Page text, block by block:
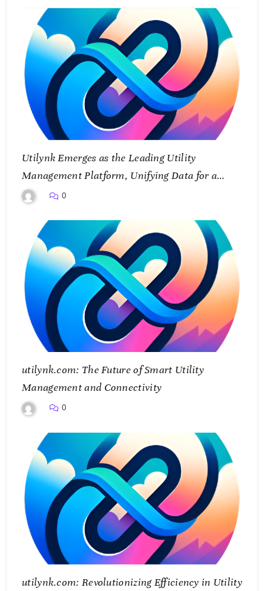
Utilynk Emerges as the Leading Utility
Management Platform, Unifying Data for a
Smarter Future
0
utilynk.com: The Future of Smart Utility
Management and Connectivity
0
utilynk.com: Revolutionizing Efficiency in Utility